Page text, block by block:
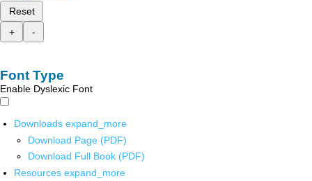
Reset
+
-
Font Type
Enable Dyslexic Font
Downloads expand_more
Download Page (PDF)
Download Full Book (PDF)
Resources expand_more